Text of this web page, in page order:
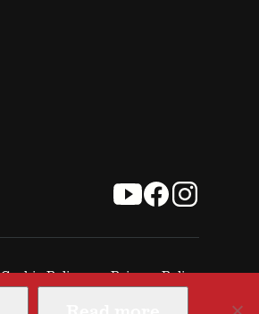
Cookie Policy Privacy Policy